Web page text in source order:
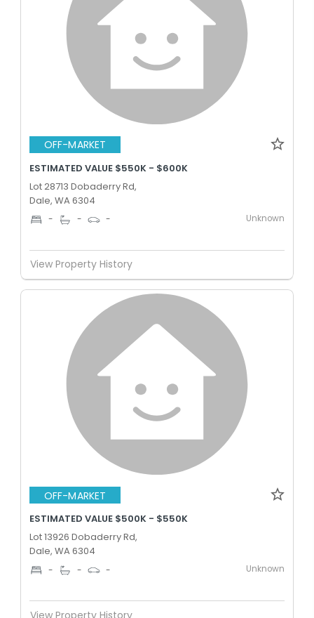
OFF-MARKET
ESTIMATED VALUE $550K - $600K
Lot 28713 Dobaderry Rd,
Dale, WA 6304
- - - Unknown
View Property History
OFF-MARKET
ESTIMATED VALUE $500K - $550K
Lot 13926 Dobaderry Rd,
Dale, WA 6304
- - - Unknown
View Property History